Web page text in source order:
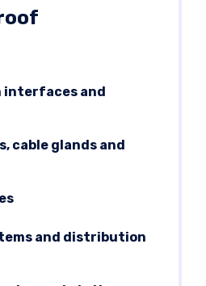
interfaces and
cable glands and
and distribution